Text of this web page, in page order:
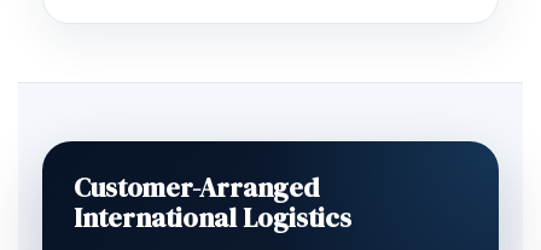
Customer-Arranged
International Logistics